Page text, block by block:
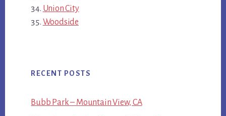
Union City
Woodside
RECENT POSTS
Bubb Park – Mountain View, CA